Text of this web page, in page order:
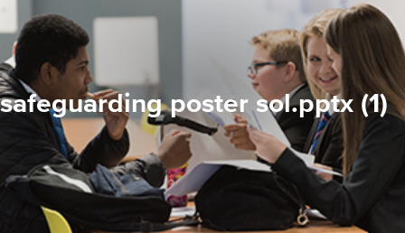
safeguarding poster sol.pptx (1)